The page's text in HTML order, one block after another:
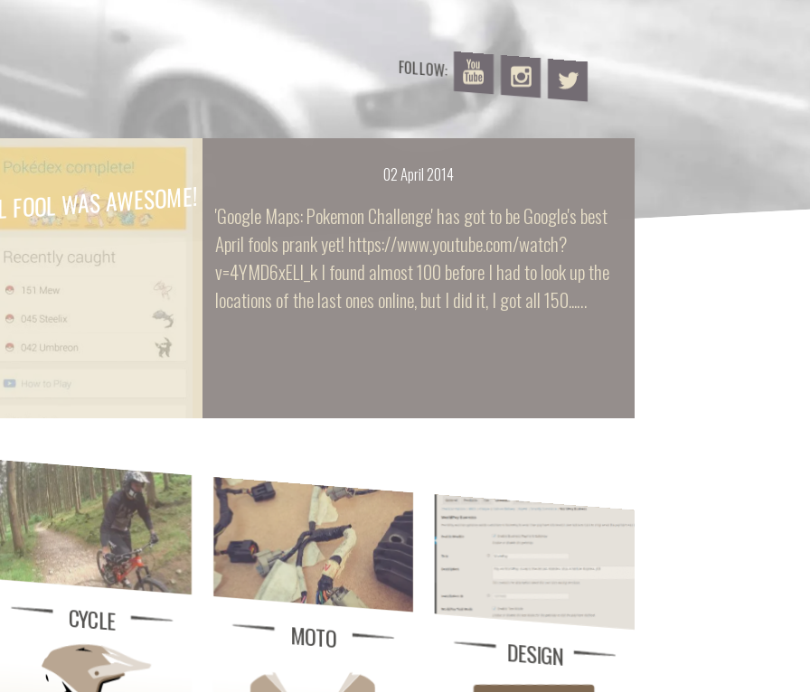
FOLLOW:
WAS AWESOME!
02 April 2014
'Google Maps: Pokemon Challenge' has got to be Google's best
April fools prank yet! https://www.youtube.com/watch?
v=4YMD6xELI_k I found almost 100 before I had to look up the
locations of the last ones online, but I did it, I got all 150...…
CYCLE MOTO DESIGN